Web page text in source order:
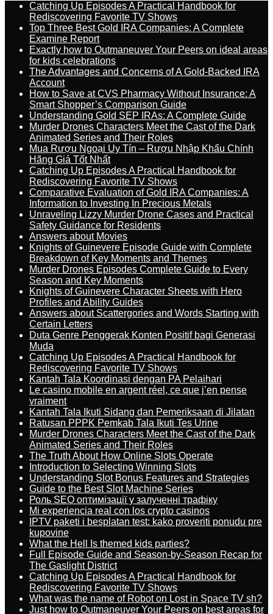
Catching Up Episodes A Practical Handbook for
Rediscovering Favorite TV Shows
Top Three Best Gold IRA Companies: A Complete
Examine Report
Exactly how to Outmaneuver Your Peers on ideal areas
for kids celebrations
The Advantages and Concerns of A Gold-Backed IRA
Account
How to Save at CVS Pharmacy Without Insurance: A
Smart Shopper’s Comparison Guide
Understanding Gold SEP IRAs: A Complete Guide
Murder Drones Characters Meet the Cast of the Dark
Animated Series and Their Roles
Mua Rượu Ngoại Uy Tín – Rượu Nhập Khẩu Chính
Hãng Giá Tốt Nhất
Catching Up Episodes A Practical Handbook for
Rediscovering Favorite TV Shows
Comparative Evaluation of Gold IRA Companies: A
Information to Investing In Precious Metals
Unraveling Lizzy Murder Drone Cases and Practical
Safety Guidance for Residents
Answers about Movies
Knights of Guinevere Episode Guide with Complete
Breakdown of Key Moments and Themes
Murder Drones Episodes Complete Guide to Every
Season and Key Moments
Knights of Guinevere Character Sheets with Hero
Profiles and Ability Guides
Answers about Scattergories and Words Starting with
Certain Letters
Duta Genre Penggerak Konten Positif bagi Generasi
Muda
Catching Up Episodes A Practical Handbook for
Rediscovering Favorite TV Shows
Kantah Tala Koordinasi dengan PA Pelaihari
Le casino mobile en argent réel, ce que j’en pense
vraiment
Kantah Tala Ikuti Sidang dan Pemeriksaan di Jilatan
Ratusan PPPK Pemkab Tala Ikuti Tes Urine
Murder Drones Characters Meet the Cast of the Dark
Animated Series and Their Roles
The Truth About How Online Slots Operate
Introduction to Selecting Winning Slots
Understanding Slot Bonus Features and Strategies
Guide to the Best Slot Machine Series
Роль SEO оптимізації у залученні трафіку
Mi experiencia real con los crypto casinos
IPTV paketi i besplatan test: kako proveriti ponudu pre
kupovine
What the Hell Is themed kids parties?
Full Episode Guide and Season-by-Season Recap for
The Gaslight District
Catching Up Episodes A Practical Handbook for
Rediscovering Favorite TV Shows
What was the name of Robot on Lost in Space TV sh?
Just how to Outmaneuver Your Peers on best areas for